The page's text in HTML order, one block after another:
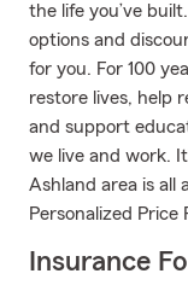
the life you’ve
options and
for you. For 100
restore lives, help
and support
we live and work.
Ashland area is all
Personalized Price
Insurance